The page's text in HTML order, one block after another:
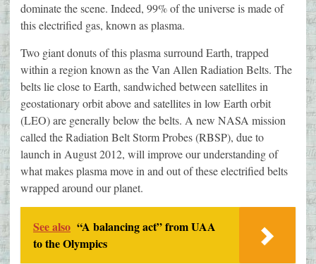
dominate the scene. Indeed, 99% of the universe is made of
this electrified gas, known as plasma.
Two giant donuts of this plasma surround Earth, trapped
within a region known as the Van Allen Radiation Belts. The
belts lie close to Earth, sandwiched between satellites in
geostationary orbit above and satellites in low Earth orbit
(LEO) are generally below the belts. A new NASA mission
called the Radiation Belt Storm Probes (RBSP), due to
launch in August 2012, will improve our understanding of
what makes plasma move in and out of these electrified belts
wrapped around our planet.
See also “A balancing act” from UAA
to the Olympics